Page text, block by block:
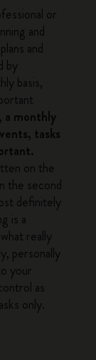
or
and
and
by
basis,
a monthly
tasks
on the
the second
definitely
is a
really
personally
your
as
only.